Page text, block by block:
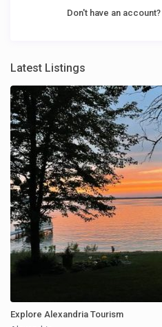
Don't have an account?|
Latest Listings
Explore Alexandria Tourism